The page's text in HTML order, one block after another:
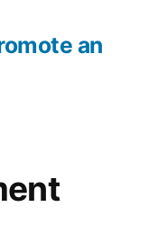
an